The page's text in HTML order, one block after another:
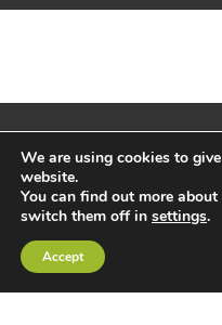
© 2025 Scottsdale
Policy|Terms &
We are using cookies to
website.
You can find out more
switch them off in settings.
Accept